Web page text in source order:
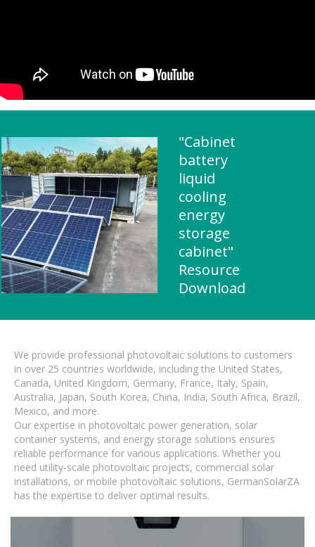
"Cabinet
battery
liquid
cooling
energy
storage
cabinet"
Resource
Download
We provide professional photovoltaic solutions to customers
in over 25 countries worldwide, including the United States,
Canada, United Kingdom, Germany, France, Italy, Spain,
Australia, Japan, South Korea, China, India, South Africa, Brazil,
Mexico, and more.
Our expertise in photovoltaic power generation, solar
container systems, and energy storage solutions ensures
reliable performance for various applications. Whether you
need utility-scale photovoltaic projects, commercial solar
installations, or mobile photovoltaic solutions, GermanSolarZA
has the expertise to deliver optimal results.